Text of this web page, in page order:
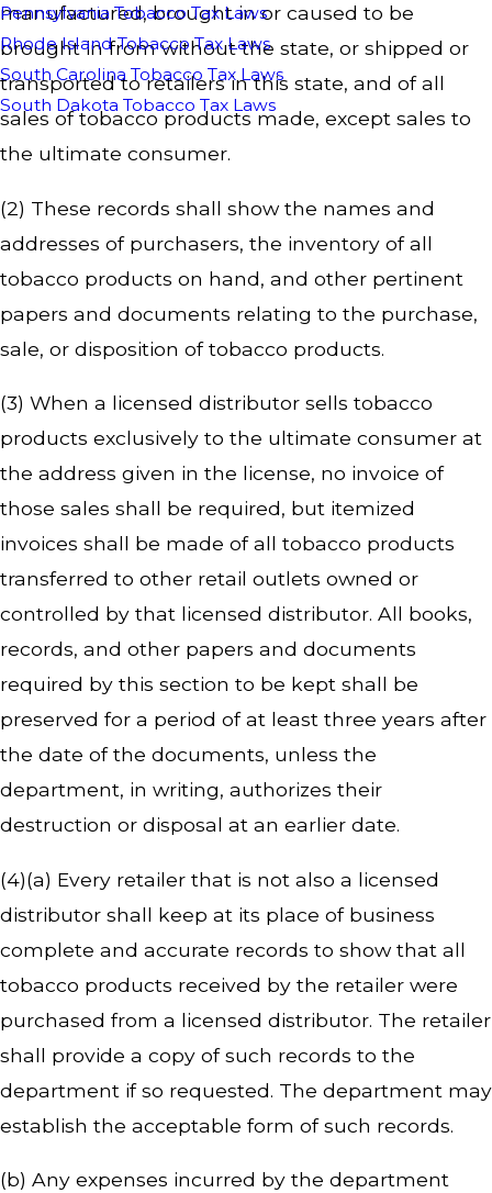
Pennsylvania Tobacco Tax Laws
Rhode Island Tobacco Tax Laws
South Carolina Tobacco Tax Laws
South Dakota Tobacco Tax Laws
manufactured, brought in or caused to be
brought in from without the state, or shipped or
transported to retailers in this state, and of all
sales of tobacco products made, except sales to
the ultimate consumer.
(2) These records shall show the names and
addresses of purchasers, the inventory of all
tobacco products on hand, and other pertinent
papers and documents relating to the purchase,
sale, or disposition of tobacco products.
(3) When a licensed distributor sells tobacco
products exclusively to the ultimate consumer at
the address given in the license, no invoice of
those sales shall be required, but itemized
invoices shall be made of all tobacco products
transferred to other retail outlets owned or
controlled by that licensed distributor. All books,
records, and other papers and documents
required by this section to be kept shall be
preserved for a period of at least three years after
the date of the documents, unless the
department, in writing, authorizes their
destruction or disposal at an earlier date.
(4)(a) Every retailer that is not also a licensed
distributor shall keep at its place of business
complete and accurate records to show that all
tobacco products received by the retailer were
purchased from a licensed distributor. The retailer
shall provide a copy of such records to the
department if so requested. The department may
establish the acceptable form of such records.
(b) Any expenses incurred by the department